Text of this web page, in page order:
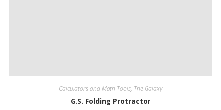
Calculators and Math Tools, The Galaxy
G.S. Folding Protractor